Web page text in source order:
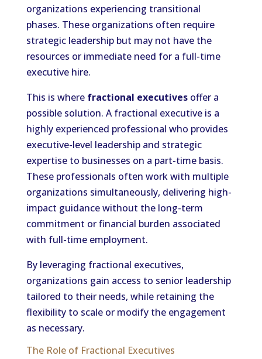
organizations experiencing transitional
phases. These organizations often require
strategic leadership but may not have the
resources or immediate need for a full-time
executive hire.
This is where fractional executivesoffer a
possible solution. A fractional executive is a
highly experienced professional who provides
executive-level leadership and strategic
expertise to businesses on a part-time basis.
These professionals often work with multiple
organizations simultaneously, delivering high-
impact guidance without the long-term
commitment or financial burden associated
with full-time employment.
By leveraging fractional executives,
organizations gain access to senior leadership
tailored to their needs, while retaining the
flexibility to scale or modify the engagement
as necessary.
The Role of Fractional Executives